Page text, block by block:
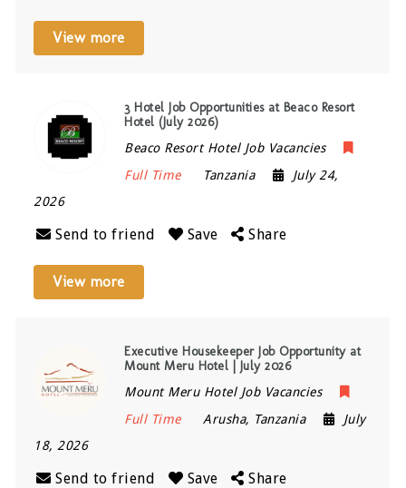
View more
3 Hotel Job Opportunities at Beaco Resort
Hotel (July 2026)
Beaco Resort Hotel Job Vacancies
Full Time
Tanzania
July 24,
2026
Send to friend Save Share
View more
Executive Housekeeper Job Opportunity at
Mount Meru Hotel | July 2026
Mount Meru Hotel Job Vacancies
Full Time
Arusha, Tanzania
July
18, 2026
Send to friend Save Share